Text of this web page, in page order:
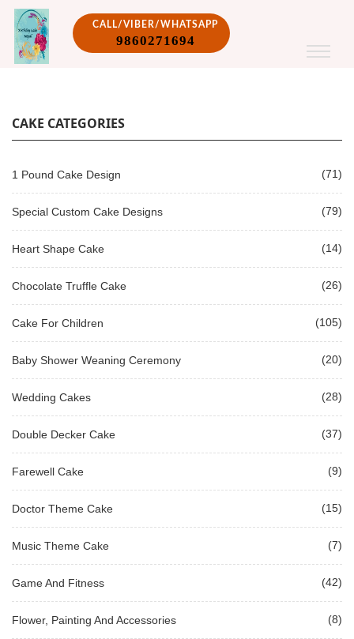
CALL/VIBER/WHATSAPP
9860271694
CAKE CATEGORIES
1 Pound Cake Design (71)
Special Custom Cake Designs (79)
Heart Shape Cake (14)
Chocolate Truffle Cake (26)
Cake For Children (105)
Baby Shower Weaning Ceremony (20)
Wedding Cakes (28)
Double Decker Cake (37)
Farewell Cake (9)
Doctor Theme Cake (15)
Music Theme Cake (7)
Game And Fitness (42)
Flower, Painting And Accessories (8)